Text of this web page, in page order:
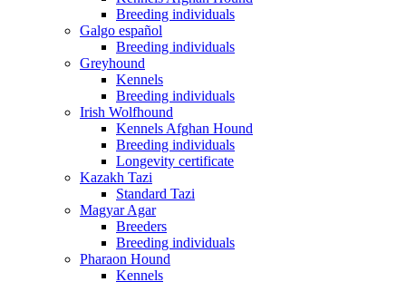
Breeding individuals
Galgo español
Breeding individuals
Greyhound
Kennels
Breeding individuals
Irish Wolfhound
Kennels Afghan Hound
Breeding individuals
Longevity certificate
Kazakh Tazi
Standard Tazi
Magyar Agar
Breeders
Breeding individuals
Pharaon Hound
Kennels